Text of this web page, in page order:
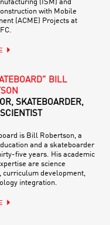
(ISM) and
with Mobile
(ACME) Projects at
BILL
SKATEBOARDER,
is Bill Robertson, a
and a skateboarder
five years. His academic
are science
curriculum development,
integration.